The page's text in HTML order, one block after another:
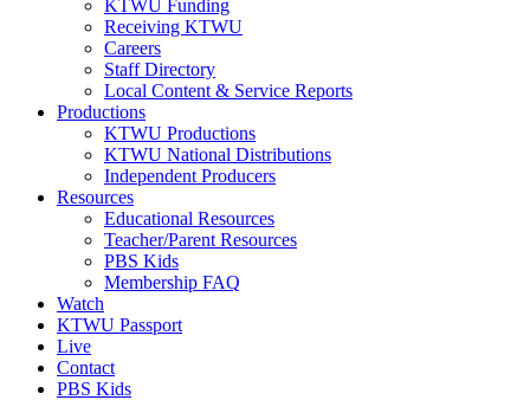
KTWU Funding
Receiving KTWU
Careers
Staff Directory
Local Content & Service Reports
Productions
KTWU Productions
KTWU National Distributions
Independent Producers
Resources
Educational Resources
Teacher/Parent Resources
PBS Kids
Membership FAQ
Watch
KTWU Passport
Live
Contact
PBS Kids